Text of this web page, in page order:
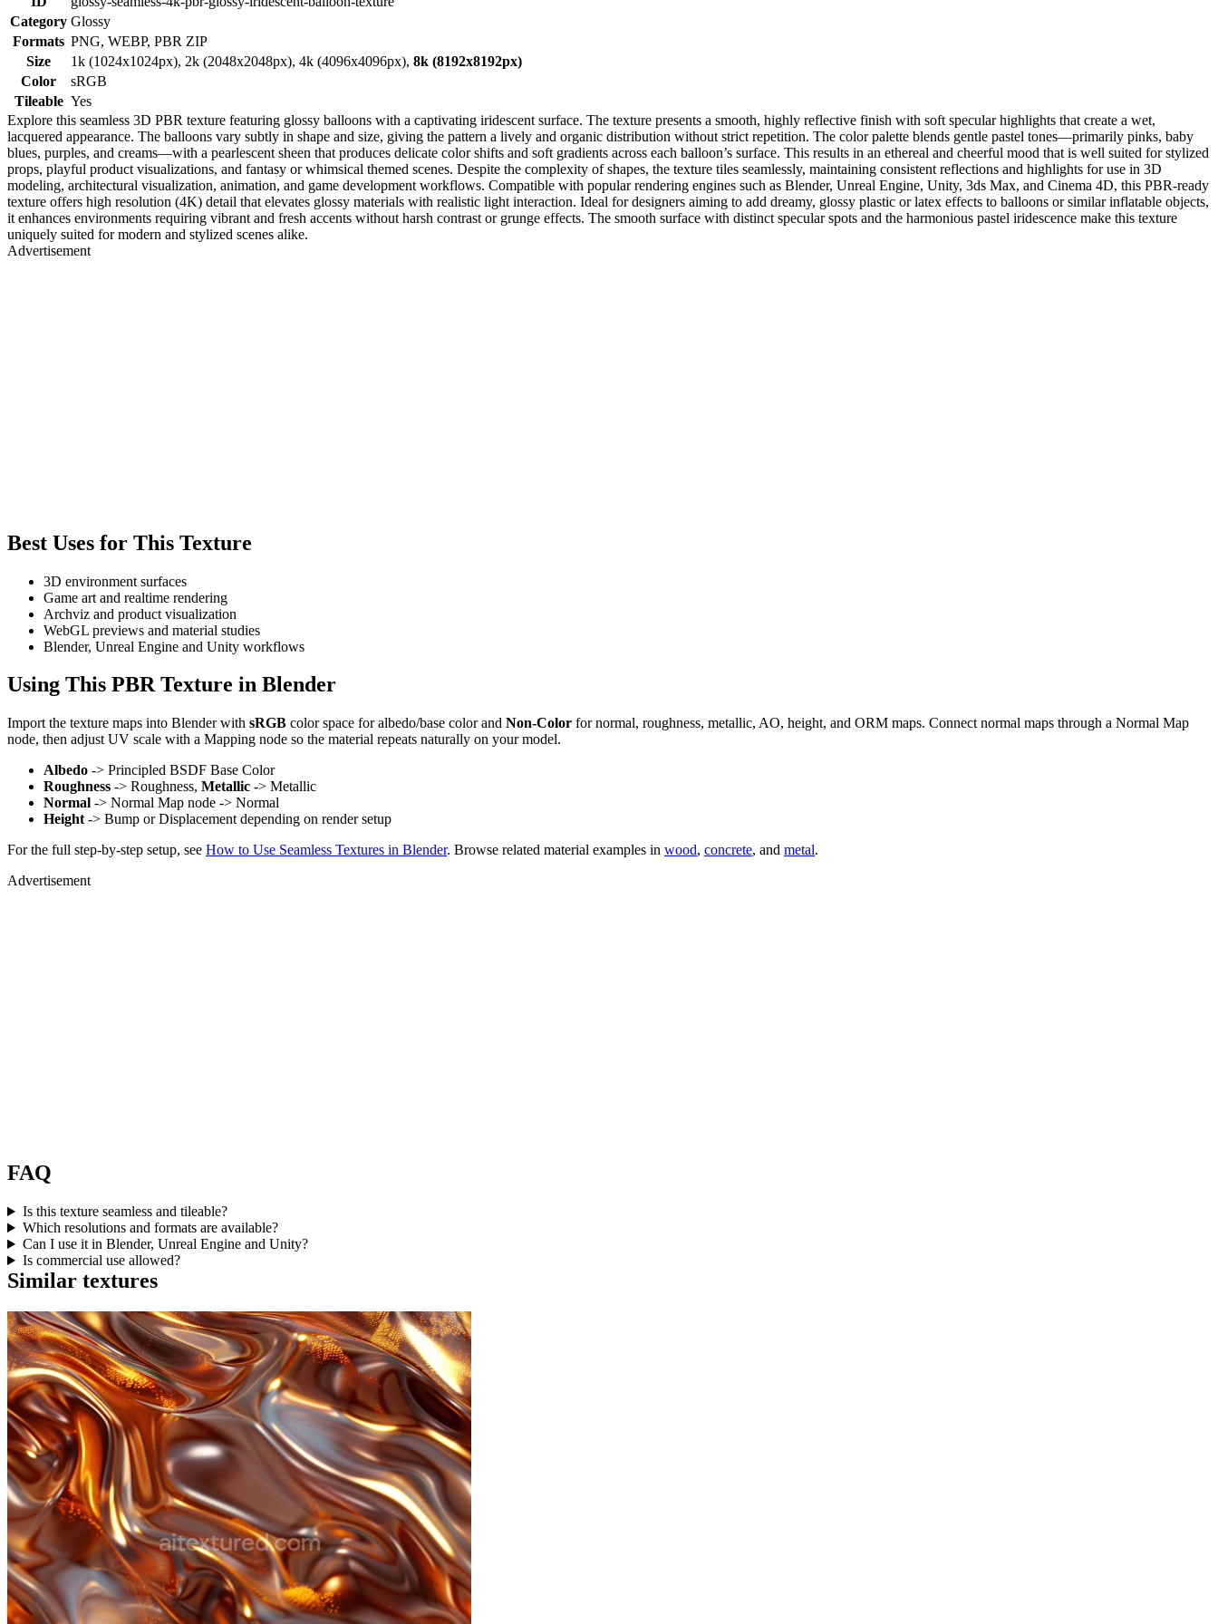
Category Glossy
Formats PNG, WEBP, PBR ZIP
Size
1k (1024x1024px), 2k (2048x2048px), 4k (4096x4096px), 8k (8192x8192px)
Color
sRGB
Tileable Yes
Explore this seamless 3D PBR texture featuring glossy balloons with a captivating iridescent surface. The texture presents a smooth, highly reflective finish with soft specular highlights that create a wet,
lacquered appearance. The balloons vary subtly in shape and size, giving the pattern a lively and organic distribution without strict repetition. The color palette blends gentle pastel tones—primarily pinks, baby
blues, purples, and creams—with a pearlescent sheen that produces delicate color shifts and soft gradients across each balloon’s surface. This results in an ethereal and cheerful mood that is well suited for stylized
props, playful product visualizations, and fantasy or whimsical themed scenes. Despite the complexity of shapes, the texture tiles seamlessly, maintaining consistent reflections and highlights for use in 3D
modeling, architectural visualization, animation, and game development workflows. Compatible with popular rendering engines such as Blender, Unreal Engine, Unity, 3ds Max, and Cinema 4D, this PBR-ready
texture offers high resolution (4K) detail that elevates glossy materials with realistic light interaction. Ideal for designers aiming to add dreamy, glossy plastic or latex effects to balloons or similar inflatable objects,
it enhances environments requiring vibrant and fresh accents without harsh contrast or grunge effects. The smooth surface with distinct specular spots and the harmonious pastel iridescence make this texture
uniquely suited for modern and stylized scenes alike.
Advertisement
Best Uses for This Texture
3D environment surfaces
Game art and realtime rendering
Archviz and product visualization
WebGL previews and material studies
Blender, Unreal Engine and Unity workflows
Using This PBR Texture in Blender
Import the texture maps into Blender with sRGB color space for albedo/base color and Non-Color for normal, roughness, metallic, AO, height, and ORM maps. Connect normal maps through a Normal Map
node, then adjust UV scale with a Mapping node so the material repeats naturally on your model.
Albedo -> Principled BSDF Base Color
Roughness -> Roughness, Metallic -> Metallic
Normal -> Normal Map node -> Normal
Height -> Bump or Displacement depending on render setup
For the full step-by-step setup, see How to Use Seamless Textures in Blender. Browse related material examples in wood, concrete, and metal.
Advertisement
FAQ
Is this texture seamless and tileable?
Which resolutions and formats are available?
Can I use it in Blender, Unreal Engine and Unity?
Is commercial use allowed?
Similar textures